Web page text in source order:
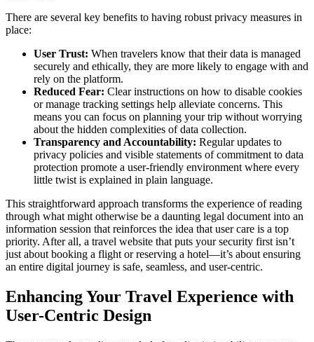
There are several key benefits to having robust privacy measures in
place:
User Trust: When travelers know that their data is managed
securely and ethically, they are more likely to engage with and
rely on the platform.
Reduced Fear: Clear instructions on how to disable cookies
or manage tracking settings help alleviate concerns. This
means you can focus on planning your trip without worrying
about the hidden complexities of data collection.
Transparency and Accountability: Regular updates to
privacy policies and visible statements of commitment to data
protection promote a user-friendly environment where every
little twist is explained in plain language.
This straightforward approach transforms the experience of reading
through what might otherwise be a daunting legal document into an
information session that reinforces the idea that user care is a top
priority. After all, a travel website that puts your security first isn’t
just about booking a flight or reserving a hotel—it’s about ensuring
an entire digital journey is safe, seamless, and user-centric.
Enhancing Your Travel Experience with
User-Centric Design